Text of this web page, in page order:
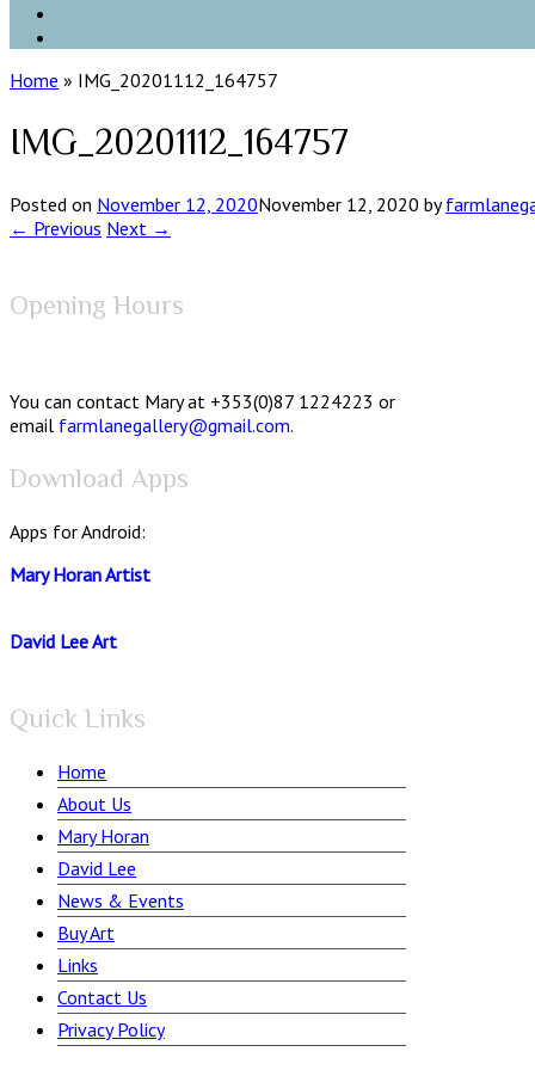
Home » IMG_20201112_164757
IMG_20201112_164757
Posted on November 12, 2020November 12, 2020 by
← Previous Next →
Opening Hours
You can contact Mary at +353(0)87 1224223 or
email farmlanegallery@gmail.com.
Download Apps
Apps for Android:
Mary Horan Artist
David Lee Art
Quick Links
Home
About Us
Mary Horan
David Lee
News & Events
Buy Art
Links
Contact Us
Privacy Policy